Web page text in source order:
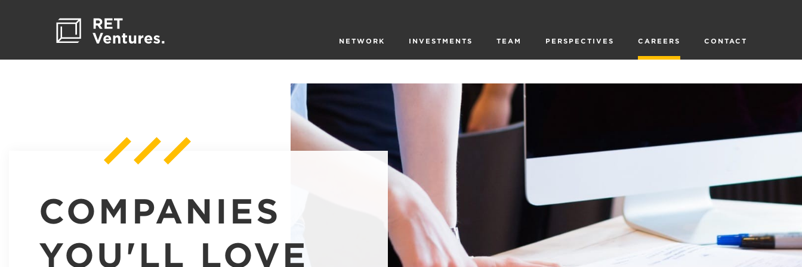
NETWORK INVESTMENTS TEAM PERSPECTIVES CAREERS CONTACT
COMPANIES
YOU'LL LOVE